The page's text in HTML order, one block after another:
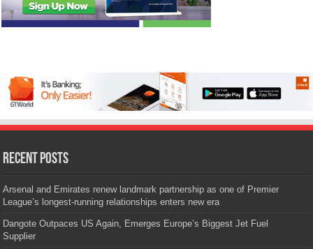
Recent Posts
Arsenal and Emirates renew landmark partnership as one of Premier
League’s longest-running relationships enters new era
Dangote Outpaces US Again, Emerges Europe’s Biggest Jet Fuel
Supplier